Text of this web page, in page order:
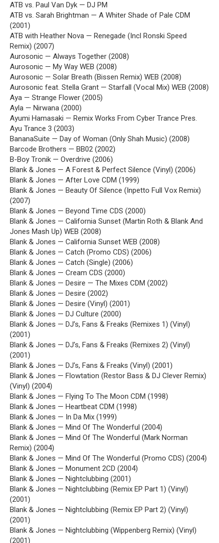
ATB vs. Paul Van Dyk — DJ PM
ATB vs. Sarah Brightman — A Whiter Shade of Pale CDM
(2001)
ATB with Heather Nova — Renegade (Incl Ronski Speed
Remix) (2007)
Aurosonic — Always Together (2008)
Aurosonic — My Way WEB (2008)
Aurosonic — Solar Breath (Bissen Remix) WEB (2008)
Aurosonic feat. Stella Grant — Starfall (Vocal Mix) WEB (2008)
Aya — Strange Flower (2005)
Ayla — Nirwana (2000)
Ayumi Hamasaki — Remix Works From Cyber Trance Pres.
Ayu Trance 3 (2003)
BananaSuite — Day of Woman (Only Shah Music) (2008)
Barcode Brothers — BB02 (2002)
B-Boy Tronik — Overdrive (2006)
Blank & Jones — A Forest & Perfect Silence (Vinyl) (2006)
Blank & Jones — After Love CDM (1999)
Blank & Jones — Beauty Of Silence (Inpetto Full Vox Remix)
(2007)
Blank & Jones — Beyond Time CDS (2000)
Blank & Jones — California Sunset (Martin Roth & Blank And
Jones Mash Up) WEB (2008)
Blank & Jones — California Sunset WEB (2008)
Blank & Jones — Catch (Promo CDS) (2006)
Blank & Jones — Catch (Single) (2006)
Blank & Jones — Cream CDS (2000)
Blank & Jones — Desire — The Mixes CDM (2002)
Blank & Jones — Desire (2002)
Blank & Jones — Desire (Vinyl) (2001)
Blank & Jones — DJ Culture (2000)
Blank & Jones — DJ’s, Fans & Freaks (Remixes 1) (Vinyl)
(2001)
Blank & Jones — DJ’s, Fans & Freaks (Remixes 2) (Vinyl)
(2001)
Blank & Jones — DJ’s, Fans & Freaks (Vinyl) (2001)
Blank & Jones — Flowtation (Restor Bass & DJ Clever Remix)
(Vinyl) (2004)
Blank & Jones — Flying To The Moon CDM (1998)
Blank & Jones — Heartbeat CDM (1998)
Blank & Jones — In Da Mix (1999)
Blank & Jones — Mind Of The Wonderful (2004)
Blank & Jones — Mind Of The Wonderful (Mark Norman
Remix) (2004)
Blank & Jones — Mind Of The Wonderful (Promo CDS) (2004)
Blank & Jones — Monument 2CD (2004)
Blank & Jones — Nightclubbing (2001)
Blank & Jones — Nightclubbing (Remix EP Part 1) (Vinyl)
(2001)
Blank & Jones — Nightclubbing (Remix EP Part 2) (Vinyl)
(2001)
Blank & Jones — Nightclubbing (Wippenberg Remix) (Vinyl)
(2001)